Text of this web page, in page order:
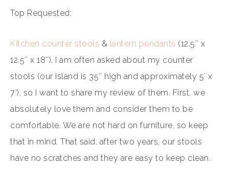
Top Requested:
Kitchen counter stools & lantern pendants (12.5″ x
12.5″ x 18″). I am often asked about my counter
stools (our island is 35″ high and approximately 5′ x
7′), so I want to share my review of them. First, we
absolutely love them and consider them to be
comfortable. We are not hard on furniture, so keep
that in mind. That said, after two years, our stools
have no scratches and they are easy to keep clean.